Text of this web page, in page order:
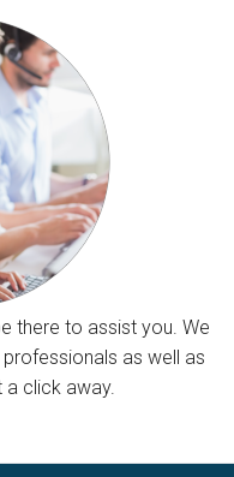
there to assist you. We
as well as
a click away.